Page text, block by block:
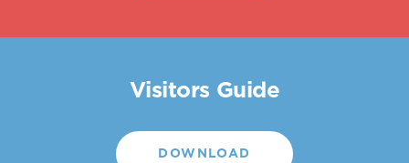
Visitors Guide
DOWNLOAD